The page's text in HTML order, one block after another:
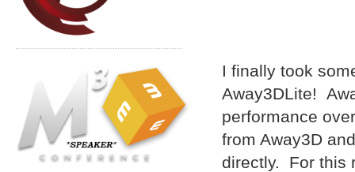
I finally took
Away3DLite!
performance
from Away3D
directly. For this